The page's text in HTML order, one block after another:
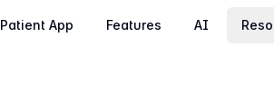
Patient App Features AI